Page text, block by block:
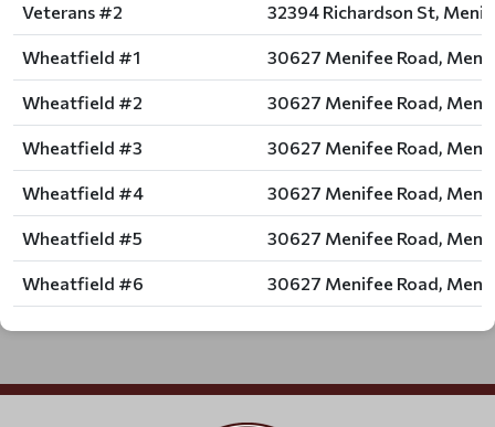
Veterans #2 32394 Richardson St,
Wheatfield #1 30627 Menifee Road,
Wheatfield #2 30627 Menifee Road,
Wheatfield #3 30627 Menifee Road,
Wheatfield #4 30627 Menifee Road,
Wheatfield #5 30627 Menifee Road,
Wheatfield #6 30627 Menifee Road,